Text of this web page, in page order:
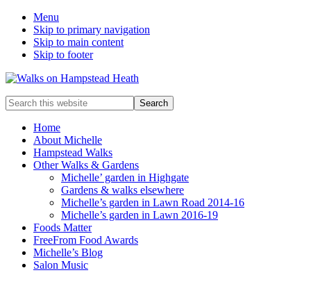
Menu
Skip to primary navigation
Skip to main content
Skip to footer
Enjoy
the
view
Search
this
websiteHome
About Michelle
Hampstead Walks
Other Walks & Gardens
Michelle’ garden in Highgate
Gardens & walks elsewhere
Michelle’s garden in Lawn Road 2014-16
Michelle’s garden in Lawn 2016-19
Foods Matter
FreeFrom Food Awards
Michelle’s Blog
Salon Music